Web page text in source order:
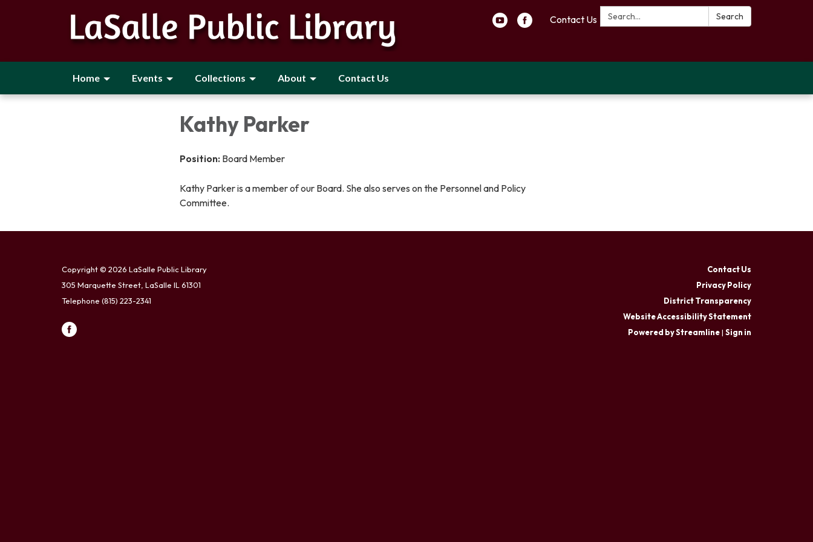
Search: Search
Contact Us
Home Events Collections About Contact Us
Kathy Parker
Position: Board Member
Kathy Parker is a member of our Board. She also serves on the Personnel and Policy
Committee.
Copyright © 2026 LaSalle Public Library
305 Marquette Street, LaSalle IL 61301
Telephone (815) 223-2341
Contact Us
Privacy Policy
District Transparency
Website Accessibility Statement
Powered by Streamline| Sign in